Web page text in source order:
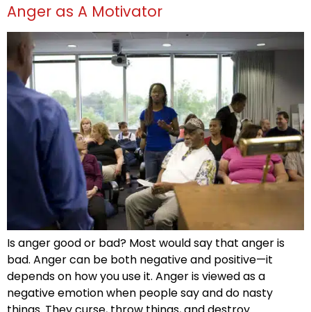
Anger as A Motivator
Is anger good or bad? Most would say that anger is
bad. Anger can be both negative and positive—it
depends on how you use it. Anger is viewed as a
negative emotion when people say and do nasty